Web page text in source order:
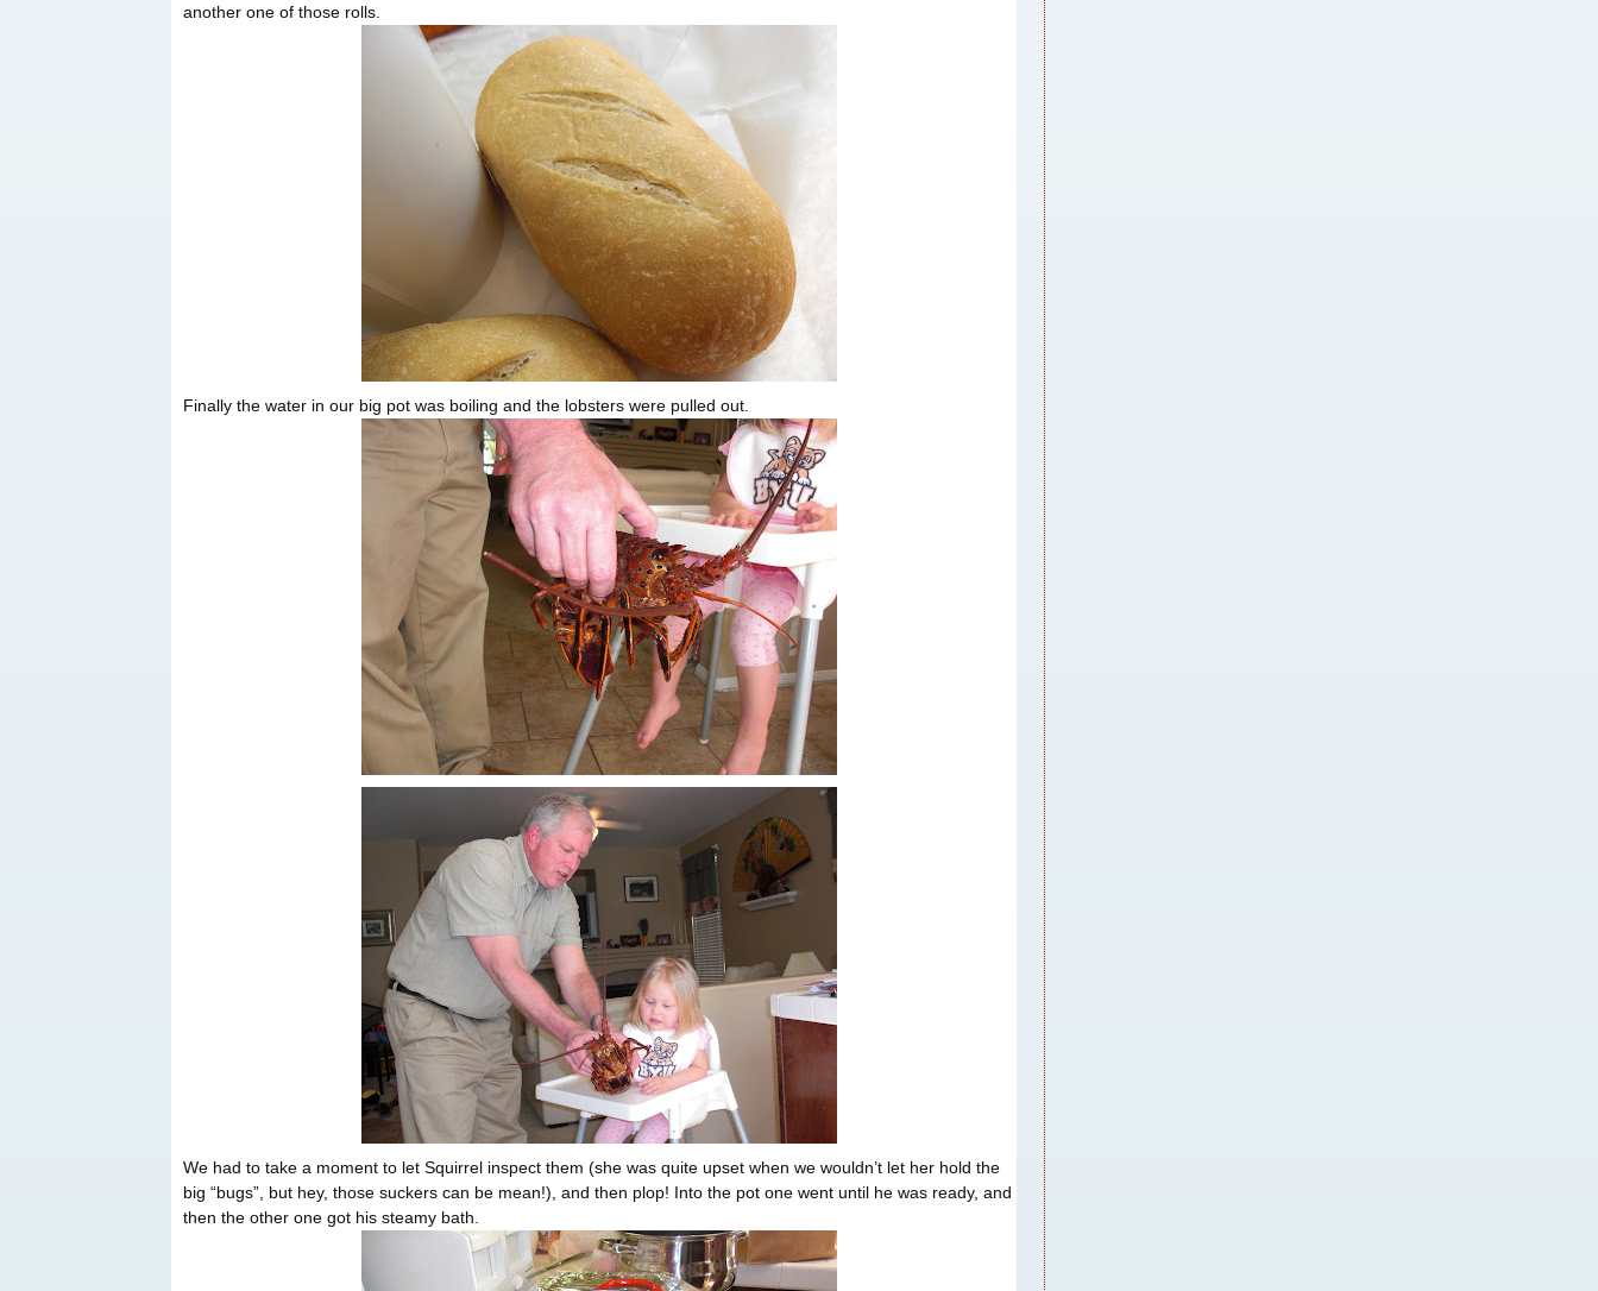
another one of those rolls.
Finally the water in our big pot was boiling and the lobsters were pulled out.
We had to take a moment to let Squirrel inspect them (she was quite upset when we wouldn’t let her hold the
big “bugs”, but hey, those suckers can be mean!), and then plop! Into the pot one went until he was ready, and
then the other one got his steamy bath.